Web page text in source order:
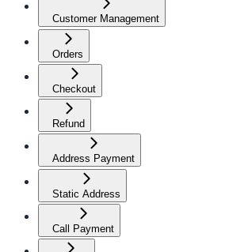
Customer Management
Orders
Checkout
Refund
Address Payment
Static Address
Call Payment